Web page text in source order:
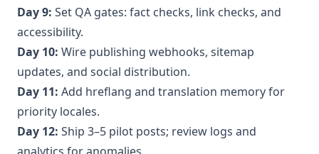
Day 9: Set QA gates: fact checks, link checks, and
accessibility.
Day 10: Wire publishing webhooks, sitemap
updates, and social distribution.
Day 11: Add hreflang and translation memory for
priority locales.
Day 12: Ship 3–5 pilot posts; review logs and